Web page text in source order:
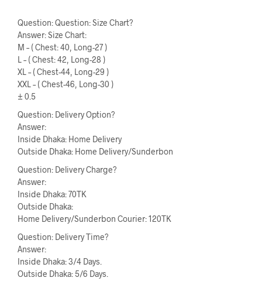
Question: Question: Size Chart?
Answer: Size Chart:
M – ( Chest: 40, Long-27 )
L – ( Chest: 42, Long-28 )
XL – ( Chest-44, Long-29 )
XXL – ( Chest-46, Long-30 )
± 0.5
Question: Delivery Option?
Answer:
Inside Dhaka: Home Delivery
Outside Dhaka: Home Delivery/Sunderbon
Question: Delivery Charge?
Answer:
Inside Dhaka: 70TK
Outside Dhaka:
Home Delivery/Sunderbon Courier: 120TK
Question: Delivery Time?
Answer:
Inside Dhaka: 3/4 Days.
Outside Dhaka: 5/6 Days.